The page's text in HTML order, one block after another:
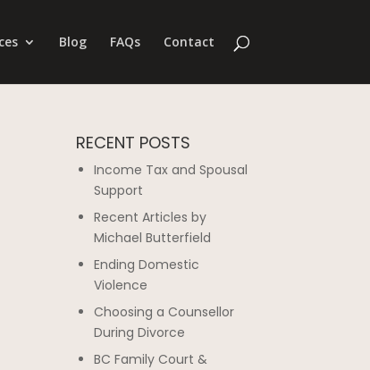
Blog FAQs Contact
RECENT POSTS
Income Tax and Spousal
Support
Recent Articles by
Michael Butterfield
Ending Domestic
Violence
Choosing a Counsellor
During Divorce
BC Family Court &